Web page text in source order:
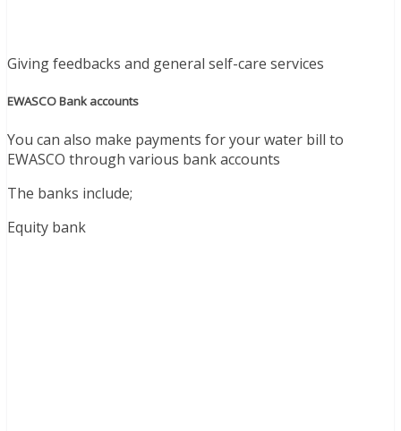
Giving feedbacks and general self-care services
EWASCO Bank accounts
You can also make payments for your water bill to
EWASCO through various bank accounts
The banks include;
Equity bank